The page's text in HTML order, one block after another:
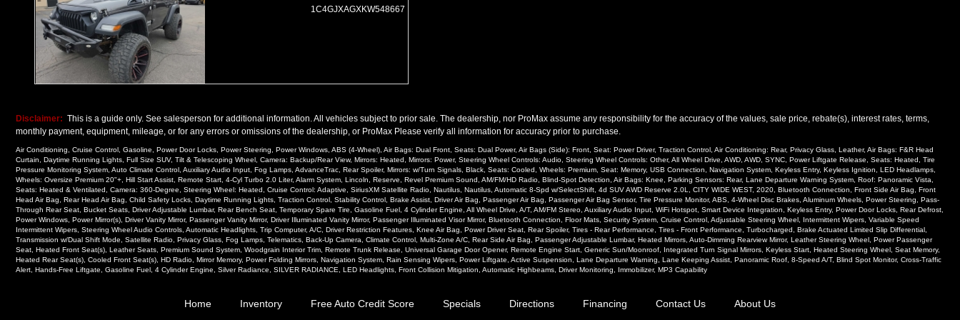
Wheels: Oversize Premium 20"+
1C4GJXAGXKW548667
Disclaimer: This is a guide only. See salesperson for additional information. All vehicles subject to prior sale. The dealership, nor ProMax assume any responsibility for the accuracy of the values, sale price, rebate(s), interest rates, terms,
monthly payment, equipment, mileage, or for any errors or omissions of the dealership, or ProMax Please verify all information for accuracy prior to purchase.
Air Conditioning, Cruise Control, Gasoline, Power Door Locks, Power Steering, Power Windows, ABS (4-Wheel), Air Bags: Dual Front, Seats: Dual Power, Air Bags (Side): Front, Seat: Power Driver, Traction Control, Air Conditioning: Rear, Privacy Glass, Leather, Air Bags: F&R Head
Curtain, Daytime Running Lights, Full Size SUV, Tilt & Telescoping Wheel, Camera: Backup/Rear View, Mirrors: Heated, Mirrors: Power, Steering Wheel Controls: Audio, Steering Wheel Controls: Other, All Wheel Drive, AWD, AWD, SYNC, Power Liftgate Release, Seats: Heated, Tire
Pressure Monitoring System, Auto Climate Control, Auxiliary Audio Input, Fog Lamps, AdvanceTrac, Rear Spoiler, Mirrors: w/Turn Signals, Black, Seats: Cooled, Wheels: Premium, Seat: Memory, USB Connection, Navigation System, Keyless Entry, Keyless Ignition, LED Headlamps,
Wheels: Oversize Premium 20"+, Hill Start Assist, Remote Start, 4-Cyl Turbo 2.0 Liter, Alarm System, Lincoln, Reserve, Revel Premium Sound, AM/FM/HD Radio, Blind-Spot Detection, Air Bags: Knee, Parking Sensors: Rear, Lane Departure Warning System, Roof: Panoramic Vista,
Seats: Heated & Ventilated, Camera: 360-Degree, Steering Wheel: Heated, Cruise Control: Adaptive, SiriusXM Satellite Radio, Nautilus, Nautilus, Automatic 8-Spd w/SelectShift, 4d SUV AWD Reserve 2.0L, CITY WIDE WEST, 2020, Bluetooth Connection, Front Side Air Bag, Front
Head Air Bag, Rear Head Air Bag, Child Safety Locks, Daytime Running Lights, Traction Control, Stability Control, Brake Assist, Driver Air Bag, Passenger Air Bag, Passenger Air Bag Sensor, Tire Pressure Monitor, ABS, 4-Wheel Disc Brakes, Aluminum Wheels, Power Steering, Pass-
Through Rear Seat, Bucket Seats, Driver Adjustable Lumbar, Rear Bench Seat, Temporary Spare Tire, Gasoline Fuel, 4 Cylinder Engine, All Wheel Drive, A/T, AM/FM Stereo, Auxiliary Audio Input, WiFi Hotspot, Smart Device Integration, Keyless Entry, Power Door Locks, Rear Defrost,
Power Windows, Power Mirror(s), Driver Vanity Mirror, Passenger Vanity Mirror, Driver Illuminated Vanity Mirror, Passenger Illuminated Visor Mirror, Bluetooth Connection, Floor Mats, Security System, Cruise Control, Adjustable Steering Wheel, Intermittent Wipers, Variable Speed
Intermittent Wipers, Steering Wheel Audio Controls, Automatic Headlights, Trip Computer, A/C, Driver Restriction Features, Knee Air Bag, Power Driver Seat, Rear Spoiler, Tires - Rear Performance, Tires - Front Performance, Turbocharged, Brake Actuated Limited Slip Differential,
Transmission w/Dual Shift Mode, Satellite Radio, Privacy Glass, Fog Lamps, Telematics, Back-Up Camera, Climate Control, Multi-Zone A/C, Rear Side Air Bag, Passenger Adjustable Lumbar, Heated Mirrors, Auto-Dimming Rearview Mirror, Leather Steering Wheel, Power Passenger
Seat, Heated Front Seat(s), Leather Seats, Premium Sound System, Woodgrain Interior Trim, Remote Trunk Release, Universal Garage Door Opener, Remote Engine Start, Generic Sun/Moonroof, Integrated Turn Signal Mirrors, Keyless Start, Heated Steering Wheel, Seat Memory,
Heated Rear Seat(s), Cooled Front Seat(s), HD Radio, Mirror Memory, Power Folding Mirrors, Navigation System, Rain Sensing Wipers, Power Liftgate, Active Suspension, Lane Departure Warning, Lane Keeping Assist, Panoramic Roof, 8-Speed A/T, Blind Spot Monitor, Cross-Traffic
Alert, Hands-Free Liftgate, Gasoline Fuel, 4 Cylinder Engine, Silver Radiance, SILVER RADIANCE, LED Headlights, Front Collision Mitigation, Automatic Highbeams, Driver Monitoring, Immobilizer, MP3 Capability
Home Inventory Free Auto Credit Score Specials Directions Financing Contact Us About Us